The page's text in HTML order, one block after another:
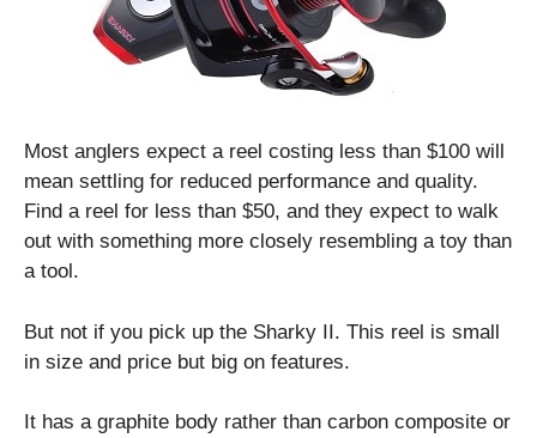
Most anglers expect a reel costing less than $100 will
mean settling for reduced performance and quality.
Find a reel for less than $50, and they expect to walk
out with something more closely resembling a toy than
a tool.
But not if you pick up the Sharky II. This reel is small
in size and price but big on features.
It has a graphite body rather than carbon composite or